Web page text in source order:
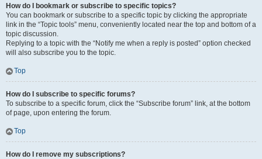
How do I bookmark or subscribe to specific topics?
You can bookmark or subscribe to a specific topic by clicking the appropriate
link in the “Topic tools” menu, conveniently located near the top and bottom of a
topic discussion.
Replying to a topic with the “Notify me when a reply is posted” option checked
will also subscribe you to the topic.
Top
How do I subscribe to specific forums?
To subscribe to a specific forum, click the “Subscribe forum” link, at the bottom
of page, upon entering the forum.
Top
How do I remove my subscriptions?